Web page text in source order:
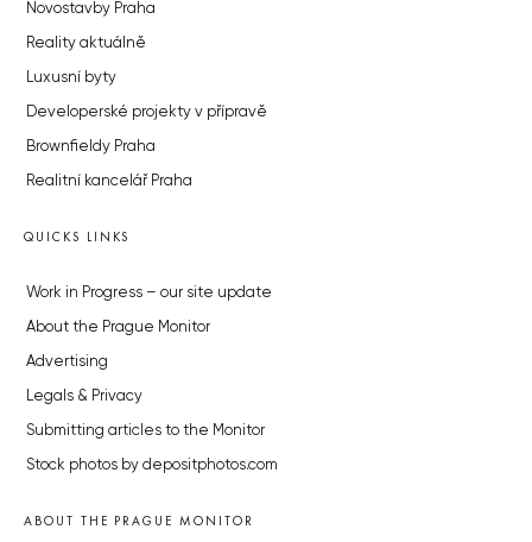
Novostavby Praha
Reality aktuálně
Luxusní byty
Developerské projekty v přípravě
Brownfieldy Praha
Realitní kancelář Praha
QUICKS LINKS
Work in Progress – our site update
About the Prague Monitor
Advertising
Legals & Privacy
Submitting articles to the Monitor
Stock photos by depositphotos.com
ABOUT THE PRAGUE MONITOR